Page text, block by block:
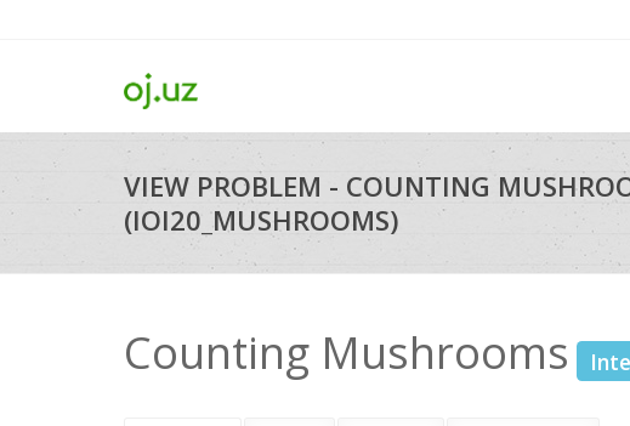
VIEW PROBLEM - COUNTING
(IOI20_MUSHROOMS)
Counting Mushrooms